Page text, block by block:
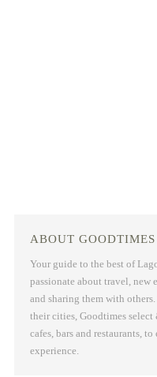
ABOUT GOODTIMES
Your guide to the best of
passionate about travel, new
and sharing them with
their cities, Goodtimes select
cafes, bars and restaurants,
experience.